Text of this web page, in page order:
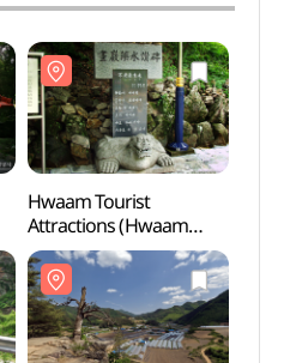
Hwaam Tourist
Attractions (Hwaam
Eight Scenic Sites)
(화암관광지(화암8경))